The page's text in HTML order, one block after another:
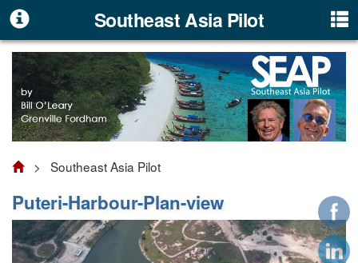
Southeast Asia Pilot
> Southeast Asia Pilot
Puteri-Harbour-Plan-view